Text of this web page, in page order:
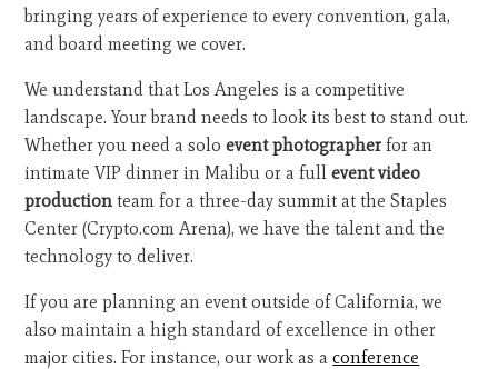
bringing years of experience to every convention, gala,
and board meeting we cover.
We understand that Los Angeles is a competitive
landscape. Your brand needs to look its best to stand out.
Whether you need a soloevent photographer for an
intimate VIP dinner in Malibu or a fullevent video
production team for a three-day summit at the Staples
Center (Crypto.com Arena), we have the talent and the
technology to deliver.
If you are planning an event outside of California, we
also maintain a high standard of excellence in other
major cities. For instance, our work as aconference